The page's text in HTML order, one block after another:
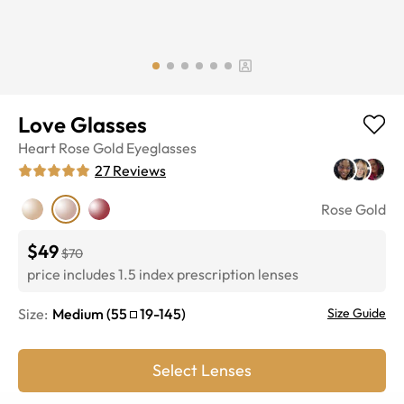
Love Glasses
Heart Rose Gold Eyeglasses
27 Reviews
Rose Gold
$49$70
price includes 1.5 index prescription lenses
Size: Medium (55 19-145) Size Guide
Select Lenses